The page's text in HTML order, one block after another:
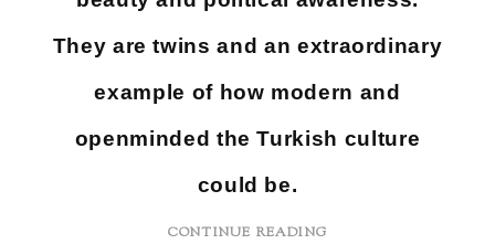
They are twins and an extraordinary
example of how modern and
openminded the Turkish culture
could be.
CONTINUE READING